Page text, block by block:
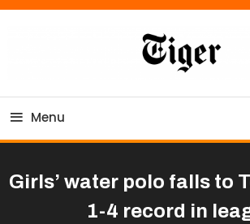
Skip
Tiger Newspaper
Menu
Girls’ water polo falls to
1-4 record in